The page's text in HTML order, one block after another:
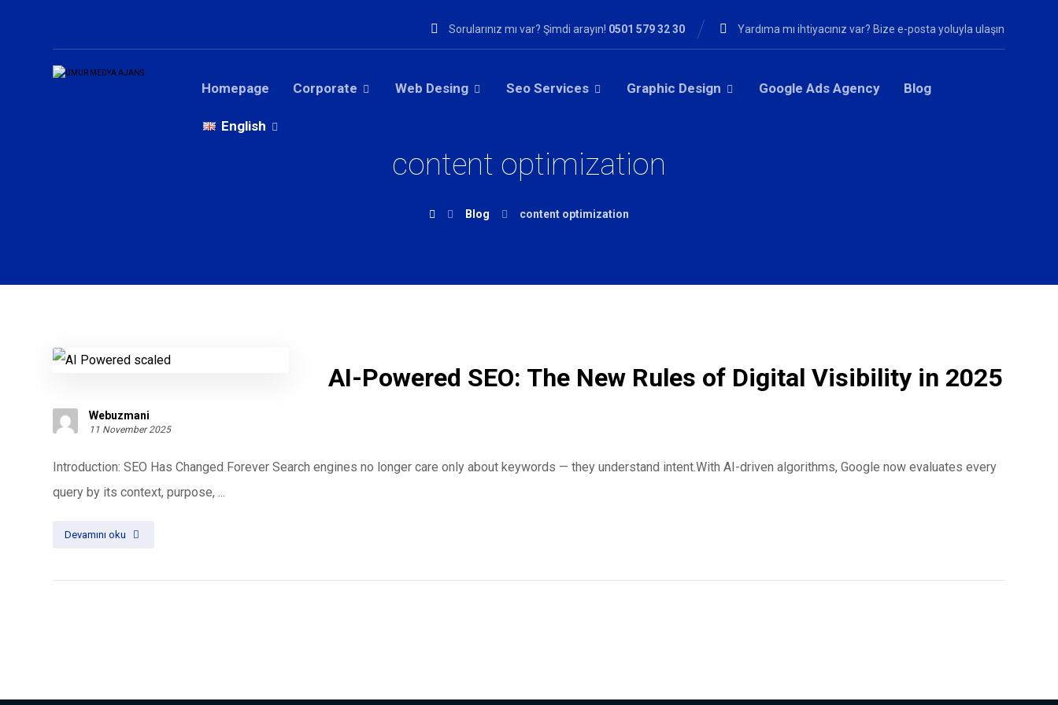
Yardıma mı ihtiyacınız var? Bize e-posta yoluyla ulaşın
Sorularınız mı var? Şimdi arayın! 0501 579 32 30
Homepage Corporate Web Desing Seo Services Graphic Design Google Ads Agency Blog
English
content optimization
Blog content optimization
AI-Powered SEO: The New Rules of Digital Visibility in 2025
Webuzmani
11 November 2025
Introduction: SEO Has Changed Forever Search engines no longer care only about keywords — they understand intent.With AI-driven algorithms, Google now evaluates every
query by its context, purpose, ...
Devamını oku